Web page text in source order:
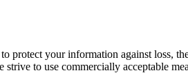
protect your information against loss,
to use commercially acceptable